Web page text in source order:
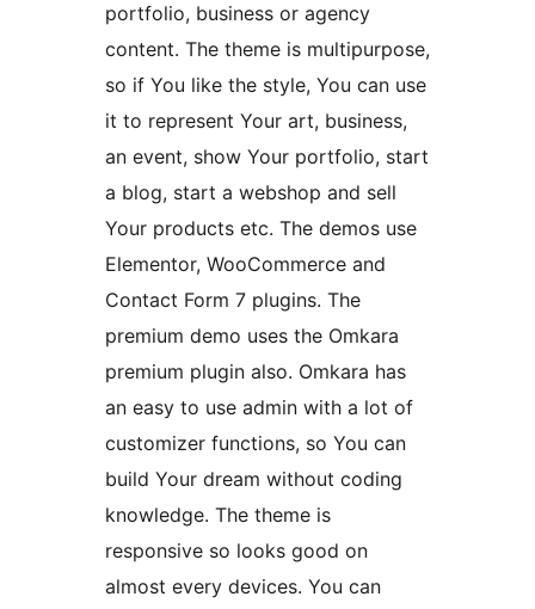
portfolio, business or agency
content. The theme is multipurpose,
so if You like the style, You can use
it to represent Your art, business,
an event, show Your portfolio, start
a blog, start a webshop and sell
Your products etc. The demos use
Elementor, WooCommerce and
Contact Form 7 plugins. The
premium demo uses the Omkara
premium plugin also. Omkara has
an easy to use admin with a lot of
customizer functions, so You can
build Your dream without coding
knowledge. The theme is
responsive so looks good on
almost every devices. You can